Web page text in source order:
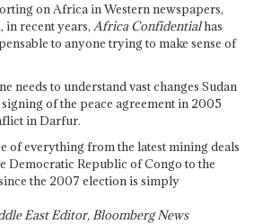
on Africa in Western newspapers,
in recent years, Africa Confidentialhas
to anyone trying to make sense of
needs to understand vast changes Sudan
of the peace agreement in 2005
in Darfur.
of everything from the latest mining deals
Democratic Republic of Congo to the
the 2007 election is simply
East Editor, Bloomberg News